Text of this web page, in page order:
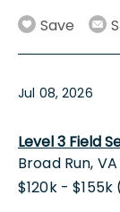
Save
Jul 08, 2026
Level 3 Field
Broad Run, VA
$120k -